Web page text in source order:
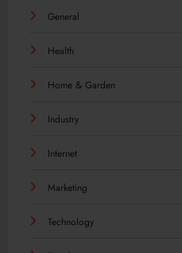
General
Health
Home & Garden
Industry
Internet
Marketing
Technology